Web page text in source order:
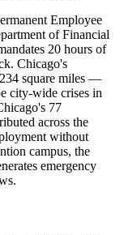
Employee
of Financial
20 hours of
Chicago's
square miles —
city-wide crises in
77
across the
without
campus, the
emergency